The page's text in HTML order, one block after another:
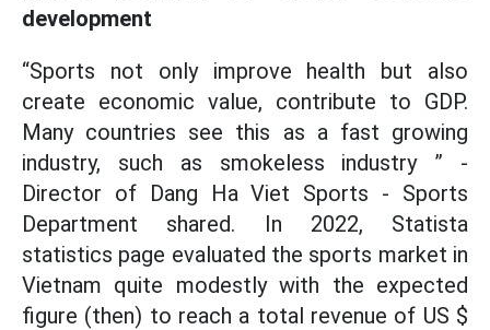
development
“Sports not only improve health but also
create economic value, contribute to GDP.
Many countries see this as a fast growing
industry, such as smokeless industry ” -
Director of Dang Ha Viet Sports - Sports
Department shared. In 2022, Statista
statistics page evaluated the sports market in
Vietnam quite modestly with the expected
figure (then) to reach a total revenue of US $